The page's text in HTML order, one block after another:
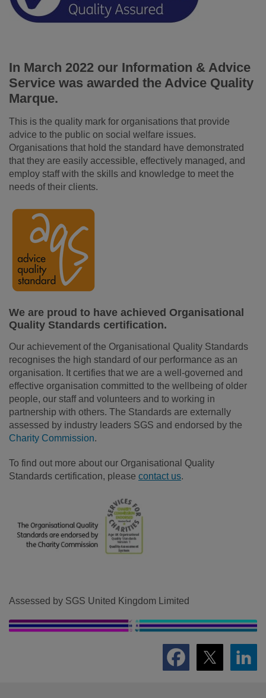
In March 2022 our Information & Advice
Service was awarded the Advice Quality
Marque.
This is the quality mark for organisations that provide
advice to the public on social welfare issues.
Organisations that hold the standard have demonstrated
that they are easily accessible, effectively managed, and
employ staff with the skills and knowledge to meet the
needs of their clients.
We are proud to have achieved Organisational
Quality Standards certification.
Our achievement of the Organisational Quality Standards
recognises the high standard of our performance as an
organisation. It certifies that we are a well-governed and
effective organisation committed to the wellbeing of older
people, our staff and volunteers and to working in
partnership with others. The Standards are externally
assessed by industry leaders SGS and endorsed by the
Charity Commission.
To find out more about our Organisational Quality
Standards certification, please contact us.
Assessed by SGS United Kingdom Limited